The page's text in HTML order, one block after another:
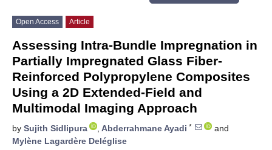
Open Access Article
Assessing Intra-Bundle Impregnation in
Partially Impregnated Glass Fiber-
Reinforced Polypropylene Composites
Using a 2D Extended-Field and
Multimodal Imaging Approach
by Sujith Sidlipura , Abderrahmane Ayadi *
and
Mylène Lagardère Deléglise